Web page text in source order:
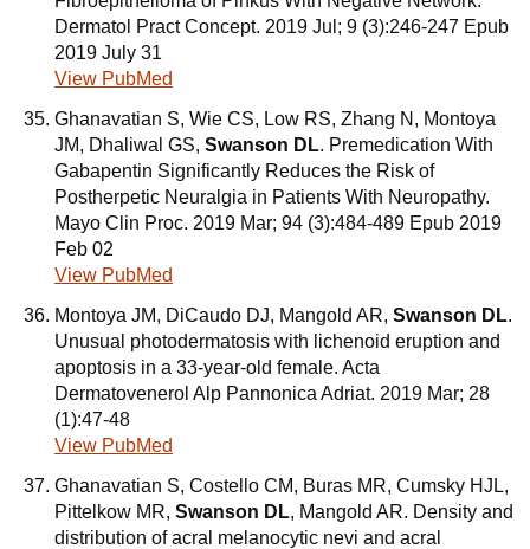
Dermatol Pract Concept. 2019 Jul; 9 (3):246-247 Epub
2019 July 31
View PubMed
Ghanavatian S, Wie CS, Low RS, Zhang N, Montoya
JM, Dhaliwal GS, Swanson DL. Premedication With
Gabapentin Significantly Reduces the Risk of
Postherpetic Neuralgia in Patients With Neuropathy.
Mayo Clin Proc. 2019 Mar; 94 (3):484-489 Epub 2019
Feb 02
View PubMed
Montoya JM, DiCaudo DJ, Mangold AR, Swanson DL.
Unusual photodermatosis with lichenoid eruption and
apoptosis in a 33-year-old female. Acta
Dermatovenerol Alp Pannonica Adriat. 2019 Mar; 28
(1):47-48
View PubMed
Ghanavatian S, Costello CM, Buras MR, Cumsky HJL,
Pittelkow MR, Swanson DL, Mangold AR. Density and
distribution of acral melanocytic nevi and acral